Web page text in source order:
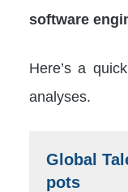
software
Here’s a
analyses.
Global
pots